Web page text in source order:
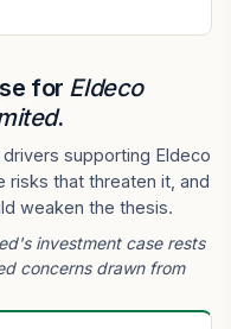
for Eldeco
.
supporting Eldeco
risks that threaten it, and
weaken the thesis.
investment case rests
concerns drawn from